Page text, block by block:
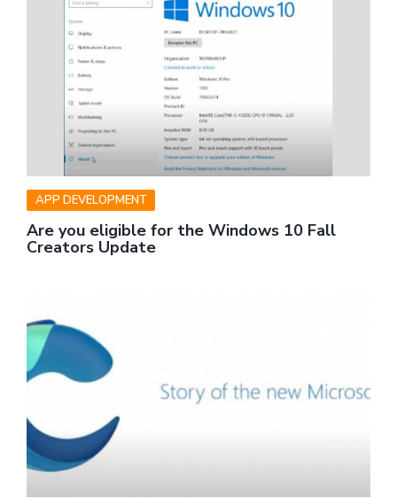
APP DEVELOPMENT
Are you eligible for the Windows 10 Fall
Creators Update